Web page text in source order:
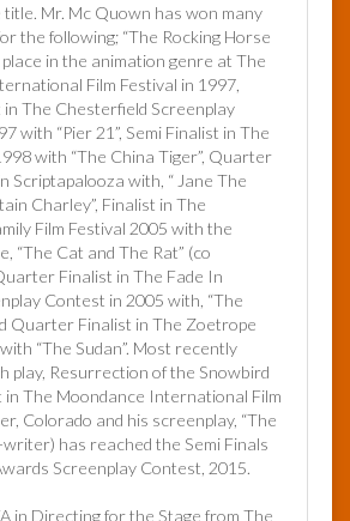
title. Mr. Mc Quown has won many
the following; “The Rocking Horse
in the animation genre at The
Film Festival in 1997,
The Chesterfield Screenplay
with “Pier 21”, Semi Finalist in The
with “The China Tiger”, Quarter
Scriptapalooza with, “ Jane The
Charley”, Finalist in The
Film Festival 2005 with the
“The Cat and The Rat” (co
Finalist in The Fade In
Contest in 2005 with, “The
Quarter Finalist in The Zoetrope
“The Sudan”. Most recently
play, Resurrection of the Snowbird
in The Moondance International Film
Colorado and his screenplay, “The
has reached the Semi Finals
Screenplay Contest, 2015.
in Directing for the Stage from The